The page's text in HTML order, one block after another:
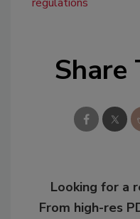
Share
Looking for a
From high-res